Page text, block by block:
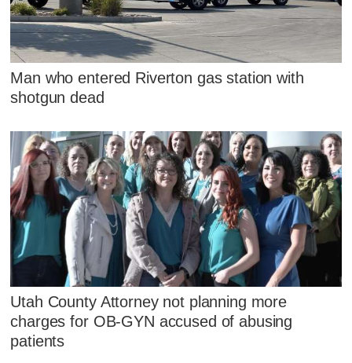
Man who entered Riverton gas station with
shotgun dead
Utah County Attorney not planning more
charges for OB-GYN accused of abusing
patients